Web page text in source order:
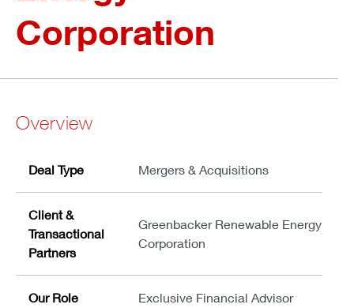
Corporation
Overview
Deal Type Mergers & Acquisitions
Client &
Transactional
Partners
Greenbacker Renewable Energy
Corporation
Our Role Exclusive Financial Advisor